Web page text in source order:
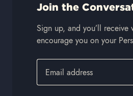
Join the
Sign up, and you’ll
encourage you on your